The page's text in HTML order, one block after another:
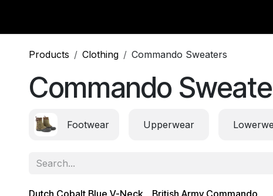
Products Clothing Commando Sweaters
Commando
Footwear Upperwear
Dutch Cobalt Blue V-Neck
British Army Commando